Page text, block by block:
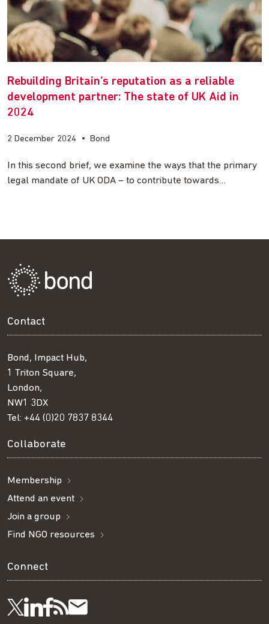
Rebuilding Britain’s reputation as a reliable
development partner: The state of UK Aid in
2024
2 December 2024 • Bond
In this second brief, we examine the ways that the primary
legal mandate of UK ODA – to contribute towards…
Contact
Bond, Impact Hub,
1 Triton Square,
London,
NW1 3DX
Tel: +44 (0)20 7837 8344
Collaborate
Membership
Attend an event
Join a group
Find NGO resources
Connect
Follow
Visit
Visit
GetSubscribe